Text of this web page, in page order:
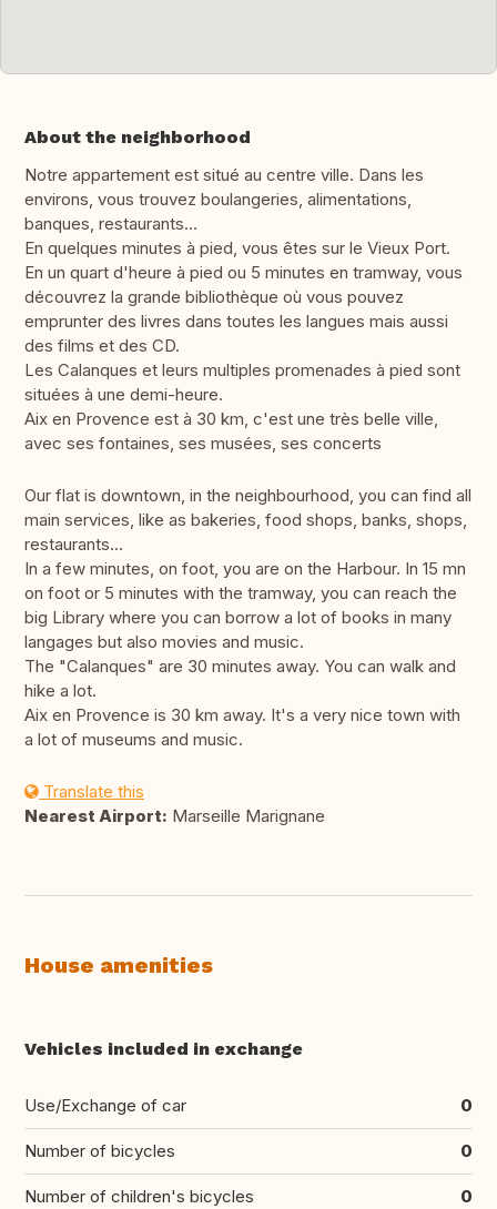
About the neighborhood
Notre appartement est situé au centre ville. Dans les
environs, vous trouvez boulangeries, alimentations,
banques, restaurants...
En quelques minutes à pied, vous êtes sur le Vieux Port.
En un quart d'heure à pied ou 5 minutes en tramway, vous
découvrez la grande bibliothèque où vous pouvez
emprunter des livres dans toutes les langues mais aussi
des films et des CD.
Les Calanques et leurs multiples promenades à pied sont
situées à une demi-heure.
Aix en Provence est à 30 km, c'est une très belle ville,
avec ses fontaines, ses musées, ses concerts
Our flat is downtown, in the neighbourhood, you can find all
main services, like as bakeries, food shops, banks, shops,
restaurants...
In a few minutes, on foot, you are on the Harbour. In 15 mn
on foot or 5 minutes with the tramway, you can reach the
big Library where you can borrow a lot of books in many
langages but also movies and music.
The "Calanques" are 30 minutes away. You can walk and
hike a lot.
Aix en Provence is 30 km away. It's a very nice town with
a lot of museums and music.
Translate this
Nearest Airport: Marseille Marignane
House amenities
Vehicles included in exchange
Use/Exchange of car 0
Number of bicycles 0
Number of children's bicycles 0